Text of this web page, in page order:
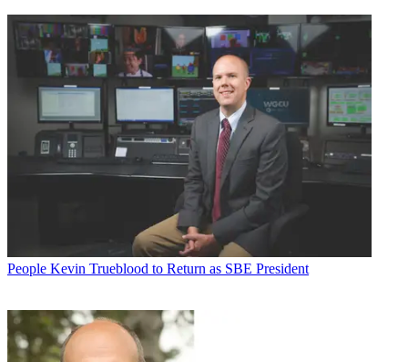
People Kevin Trueblood to Return as SBE President